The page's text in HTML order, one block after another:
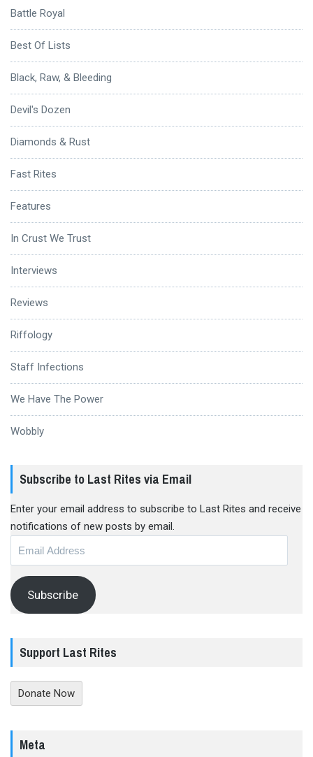
Battle Royal
Best Of Lists
Black, Raw, & Bleeding
Devil's Dozen
Diamonds & Rust
Fast Rites
Features
In Crust We Trust
Interviews
Reviews
Riffology
Staff Infections
We Have The Power
Wobbly
Subscribe to Last Rites via Email
Enter your email address to subscribe to Last Rites and receive
notifications of new posts by email.
Subscribe
Support Last Rites
Donate Now
Meta